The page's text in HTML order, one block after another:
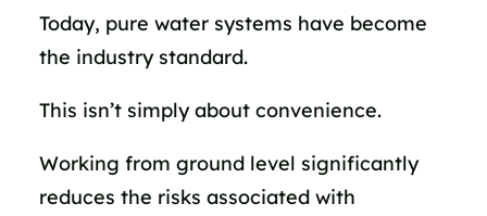
Today, pure water systems have become
the industry standard.
This isn’t simply about convenience.
Working from ground level significantly
reduces the risks associated with